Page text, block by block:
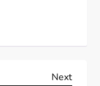
Next
Next